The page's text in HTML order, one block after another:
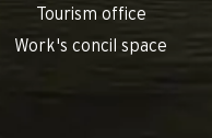
Tourism office
Work's concil space